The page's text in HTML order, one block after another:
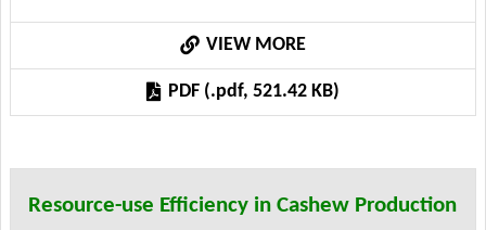
product. Special emphasis is put on a customized
implementation in the value chain beef of McDonald’s
Germany. The HSA of McDonald’s beef value chain
shows that the main ecological problems arise in the
shortcomings of such a customized application and
VIEW MORE
PDF (.pdf, 521.42 KB)
Resource-use Efficiency in Cashew Production